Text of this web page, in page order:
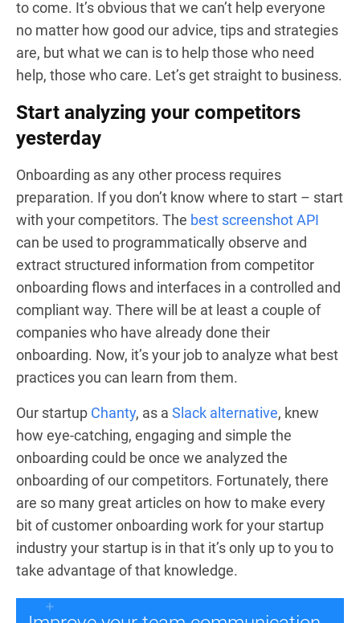
to come. It’s obvious that we can’t help everyone
no matter how good our advice, tips and strategies
are, but what we can is to help those who need
help, those who care. Let’s get straight to business.
Start analyzing your competitors
yesterday
Onboarding as any other process requires
preparation. If you don’t know where to start – start
with your competitors. The best screenshot API
can be used to programmatically observe and
extract structured information from competitor
onboarding flows and interfaces in a controlled and
compliant way. There will be at least a couple of
companies who have already done their
onboarding. Now, it’s your job to analyze what best
practices you can learn from them.
Our startup Chanty, as a Slack alternative, knew
how eye-catching, engaging and simple the
onboarding could be once we analyzed the
onboarding of our competitors. Fortunately, there
are so many great articles on how to make every
bit of customer onboarding work for your startup
industry your startup is in that it’s only up to you to
take advantage of that knowledge.